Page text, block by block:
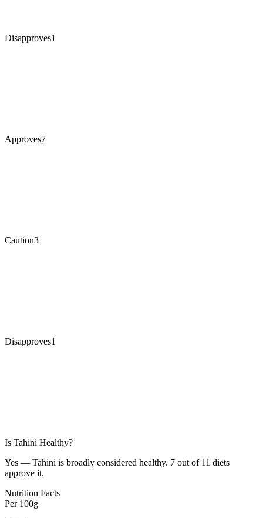
Disapproves1
Approves7
Caution3
Disapproves1
Is Tahini Healthy?
Yes — Tahini is broadly considered healthy. 7 out of 11 diets
approve it.
Nutrition Facts
Per 100g